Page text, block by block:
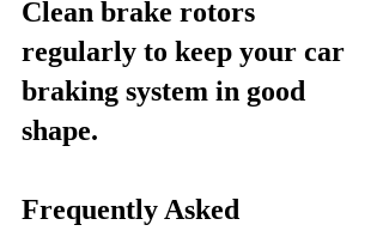
Clean brake rotors
regularly to keep your car
braking system in good
shape.
Frequently Asked